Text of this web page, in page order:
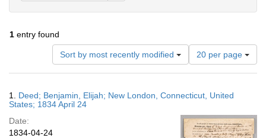
1 entry found
Sort by most recently modified
Number
of
results
display
page
20 per page
Results
1. Deed; Benjamin, Elijah; New London, Connecticut, United
States; 1834 April 24
Date:
1834-04-24